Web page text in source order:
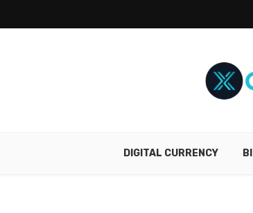
DIGITAL CURRENCY